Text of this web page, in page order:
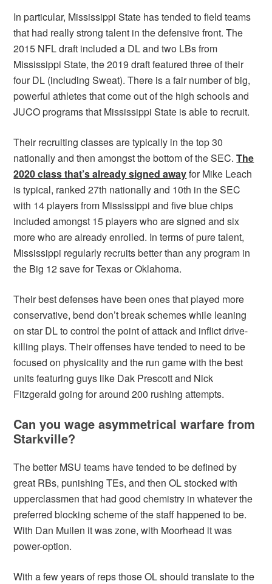
In particular, Mississippi State has tended to field teams
that had really strong talent in the defensive front. The
2015 NFL draft included a DL and two LBs from
Mississippi State, the 2019 draft featured three of their
four DL (including Sweat). There is a fair number of big,
powerful athletes that come out of the high schools and
JUCO programs that Mississippi State is able to recruit.
Their recruiting classes are typically in the top 30
nationally and then amongst the bottom of the SEC.The
2020 class that’s already signed awayfor Mike Leach
is typical, ranked 27th nationally and 10th in the SEC
with 14 players from Mississippi and five blue chips
included amongst 15 players who are signed and six
more who are already enrolled. In terms of pure talent,
Mississippi regularly recruits better than any program in
the Big 12 save for Texas or Oklahoma.
Their best defenses have been ones that played more
conservative, bend don’t break schemes while leaning
on star DL to control the point of attack and inflict drive-
killing plays. Their offenses have tended to need to be
focused on physicality and the run game with the best
units featuring guys like Dak Prescott and Nick
Fitzgerald going for around 200 rushing attempts.
Can you wage asymmetrical warfare from
Starkville?
The better MSU teams have tended to be defined by
great RBs, punishing TEs, and then OL stocked with
upperclassmen that had good chemistry in whatever the
preferred blocking scheme of the staff happened to be.
With Dan Mullen it was zone, with Moorhead it was
power-option.
With a few years of reps those OL should translate to the